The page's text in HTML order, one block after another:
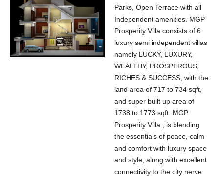
Parks, Open Terrace with all
Independent amenities. MGP
Prosperity Villa consists of 6
luxury semi independent villas
namely LUCKY, LUXURY,
WEALTHY, PROSPEROUS,
RICHES & SUCCESS, with the
land area of 717 to 734 sqft,
and super built up area of
1738 to 1773 sqft. MGP
Prosperity Villa , is blending
the essentials of peace, calm
and comfort with luxury space
and style, along with excellent
connectivity to the city nerve